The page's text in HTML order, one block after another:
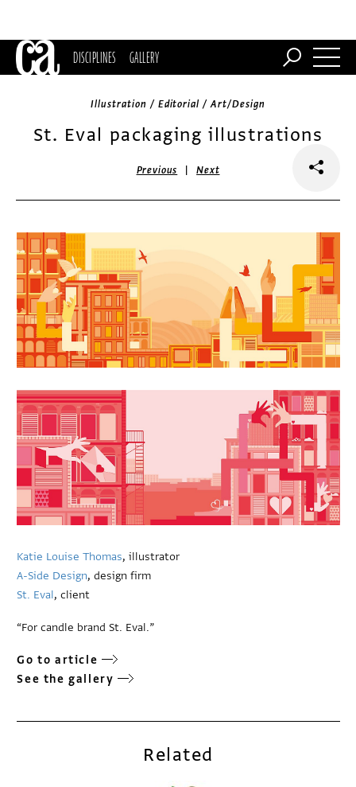
DISCIPLINES GALLERY
Illustration / Editorial / Art/Design
St. Eval packaging illustrations
Previous |Next
Katie Louise Thomas, illustrator
A-Side Design, design firm
St. Eval, client
“For candle brand St. Eval.”
Go to article
See the gallery
Related